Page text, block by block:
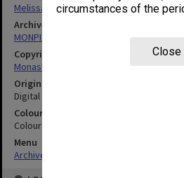
circumstances of the
Close
Melissa Di Ciero
Archives collection
MONPIX
Copyright
Monash University
Original image format
Digital image
Colour/Black & White
Colour
Menu
Archives Collections